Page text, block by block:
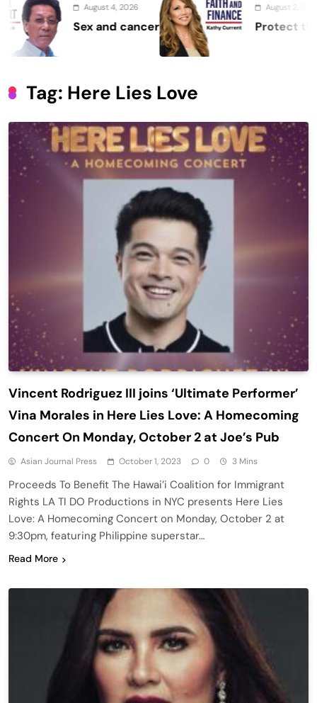
August 4, 2026
Sex and cancer
August 2, 2026
Protect the
Tag: Here Lies Love
Vincent Rodriguez III joins ‘Ultimate Performer’
Vina Morales in Here Lies Love: A Homecoming
Concert On Monday, October 2 at Joe’s Pub
Asian Journal Press October 1, 2023 0 3 Mins
Proceeds To Benefit The Hawai’i Coalition for Immigrant
Rights LA TI DO Productions in NYC presents Here Lies
Love: A Homecoming Concert on Monday, October 2 at
9:30pm, featuring Philippine superstar…
Read More